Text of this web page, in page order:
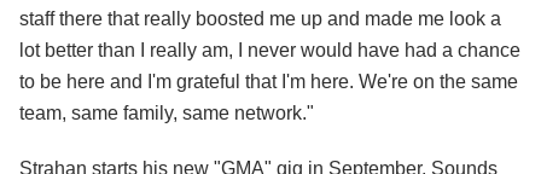
staff there that really boosted me up and made me look a
lot better than I really am, I never would have had a chance
to be here and I'm grateful that I'm here. We're on the same
team, same family, same network."
Strahan starts his new "GMA" gig in September. Sounds